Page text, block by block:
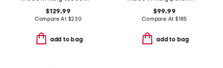
$129.99
Compare At $230
add to bag
$99.99
Compare At $185
add to bag